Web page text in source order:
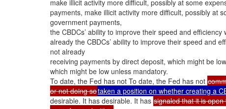
make illicit activity more difficult, possibly at some
payments, make illicit activity more difficult, possibly at
government payments,
the CBDCs’ ability to improve their speed and
already the CBDCs’ ability to improve their speed and
not already
receiving payments by direct deposit, which might be
which might be low unless mandatory.
To date, the Fed has not To date, the Fed has not
or not doing sotaken a position on whether creating a
desirable. It has desirable. It has signaled that it is